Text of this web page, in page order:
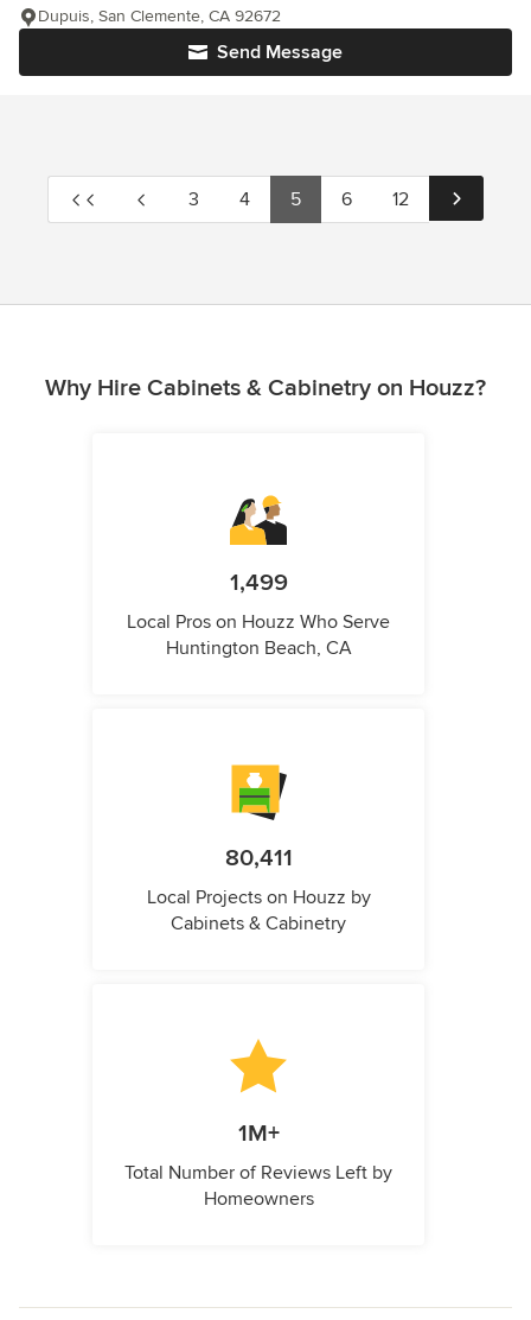
Send Message
Dupuis, San Clemente, CA 92672
3 4 5 6 12
Why Hire Cabinets & Cabinetry on Houzz?
1,499
Local Pros on Houzz Who Serve
Huntington Beach, CA
80,411
Local Projects on Houzz by
Cabinets & Cabinetry
1M+
Total Number of Reviews Left by
Homeowners